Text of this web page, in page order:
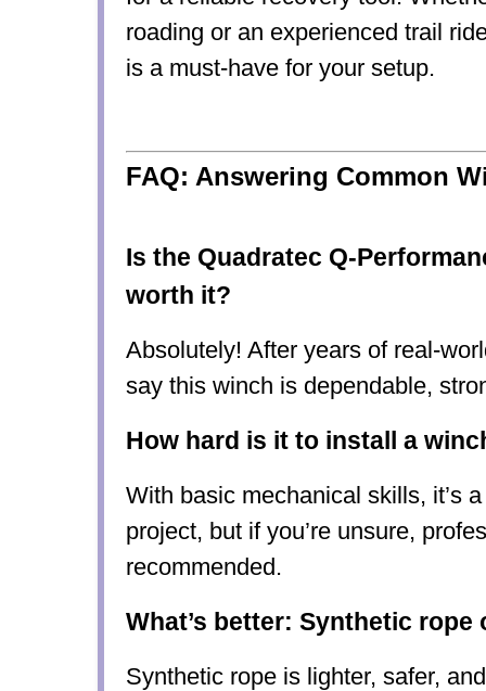
roading or an experienced trail
is a must-have for your setup.
FAQ: Answering Common
Is the Quadratec Q-
worth it?
Absolutely! After years of real-
say this winch is dependable,
How hard is it to install a
With basic mechanical skills, it’s
project, but if you’re unsure,
recommended.
What’s better: Synthetic rope
Synthetic rope is lighter, safer,